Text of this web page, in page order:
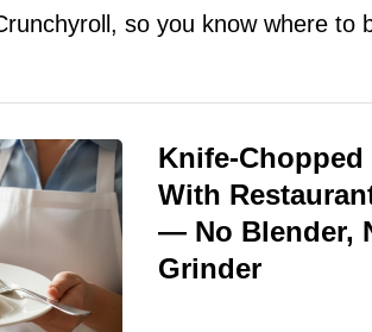
so you know where to
Knife-Chopped
With
— No Blender,
Grinder